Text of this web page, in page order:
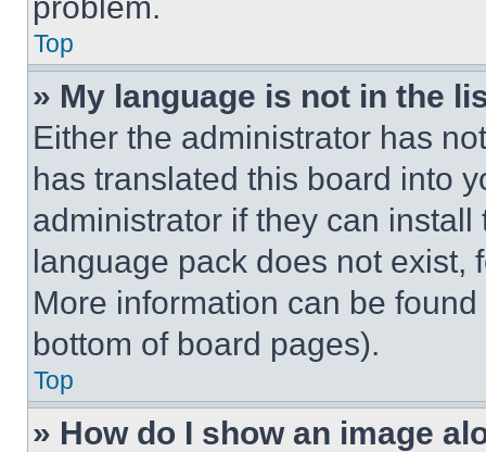
Top
» My language is not in the
Either the administrator has
has translated this board into
administrator if they can
language pack does not exist,
More information can be
bottom of board pages).
Top
» How do I show an image